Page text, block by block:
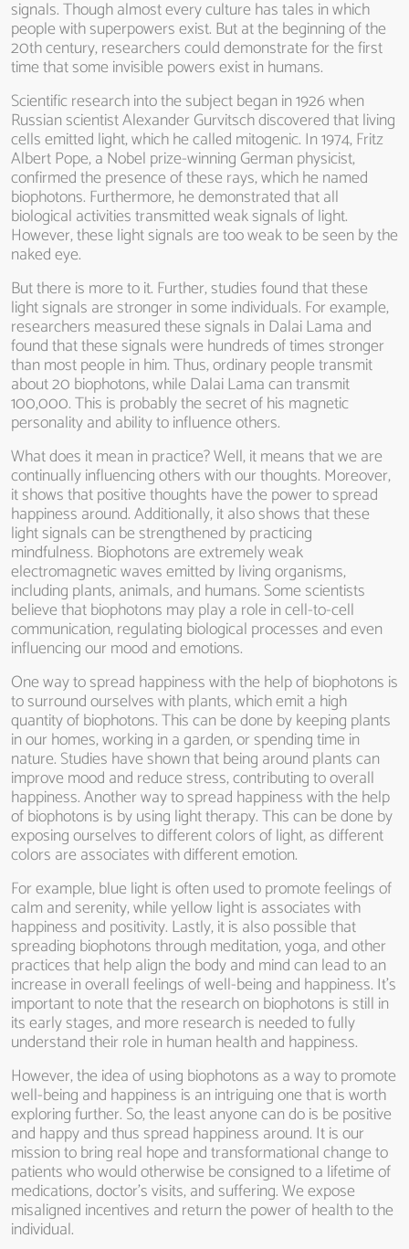
signals. Though almost every culture has tales in which
people with superpowers exist. But at the beginning of the
20th century, researchers could demonstrate for the first
time that some invisible powers exist in humans.
Scientific research into the subject began in 1926 when
Russian scientist Alexander Gurvitsch discovered that living
cells emitted light, which he called mitogenic. In 1974, Fritz
Albert Pope, a Nobel prize-winning German physicist,
confirmed the presence of these rays, which he named
biophotons. Furthermore, he demonstrated that all
biological activities transmitted weak signals of light.
However, these light signals are too weak to be seen by the
naked eye.
But there is more to it. Further, studies found that these
light signals are stronger in some individuals. For example,
researchers measured these signals in Dalai Lama and
found that these signals were hundreds of times stronger
than most people in him. Thus, ordinary people transmit
about 20 biophotons, while Dalai Lama can transmit
100,000. This is probably the secret of his magnetic
personality and ability to influence others.
What does it mean in practice? Well, it means that we are
continually influencing others with our thoughts. Moreover,
it shows that positive thoughts have the power to spread
happiness around. Additionally, it also shows that these
light signals can be strengthened by practicing
mindfulness. Biophotons are extremely weak
electromagnetic waves emitted by living organisms,
including plants, animals, and humans. Some scientists
believe that biophotons may play a role in cell-to-cell
communication, regulating biological processes and even
influencing our mood and emotions.
One way to spread happiness with the help of biophotons is
to surround ourselves with plants, which emit a high
quantity of biophotons. This can be done by keeping plants
in our homes, working in a garden, or spending time in
nature. Studies have shown that being around plants can
improve mood and reduce stress, contributing to overall
happiness. Another way to spread happiness with the help
of biophotons is by using light therapy. This can be done by
exposing ourselves to different colors of light, as different
colors are associates with different emotion.
For example, blue light is often used to promote feelings of
calm and serenity, while yellow light is associates with
happiness and positivity. Lastly, it is also possible that
spreading biophotons through meditation, yoga, and other
practices that help align the body and mind can lead to an
increase in overall feelings of well-being and happiness. It’s
important to note that the research on biophotons is still in
its early stages, and more research is needed to fully
understand their role in human health and happiness.
However, the idea of using biophotons as a way to promote
well-being and happiness is an intriguing one that is worth
exploring further. So, the least anyone can do is be positive
and happy and thus spread happiness around. It is our
mission to bring real hope and transformational change to
patients who would otherwise be consigned to a lifetime of
medications, doctor’s visits, and suffering. We expose
misaligned incentives and return the power of health to the
individual.